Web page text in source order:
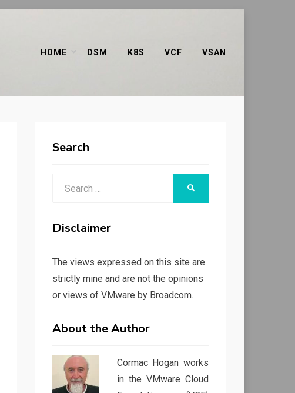
HOME DSM K8S VCF VSAN
Search
Disclaimer
The views expressed on this site are
strictly mine and are not the opinions
or views of VMware by Broadcom.
About the Author
Cormac Hogan works
in the VMware Cloud